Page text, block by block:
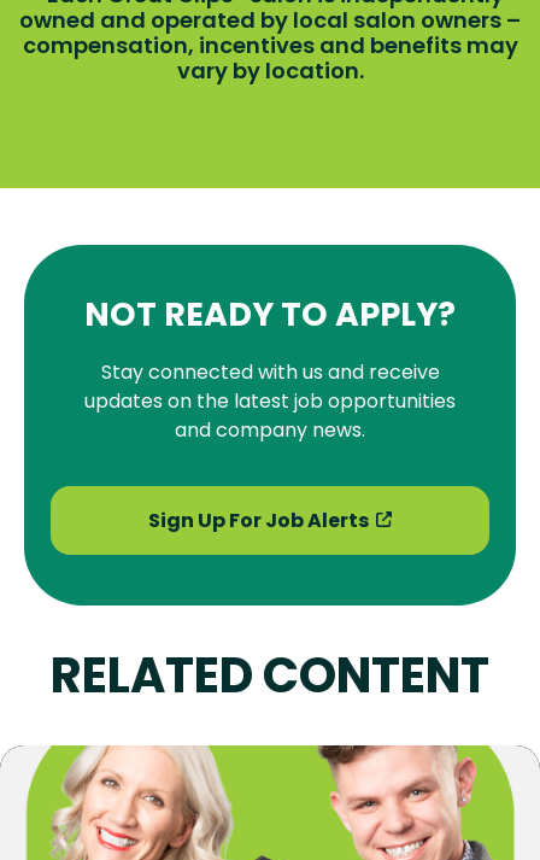
owned and operated by local salon owners –
compensation, incentives and benefits may
vary by location.
NOT READY TO APPLY?
Stay connected with us and receive
updates on the latest job opportunities
and company news.
Sign Up For Job Alerts
RELATED CONTENT